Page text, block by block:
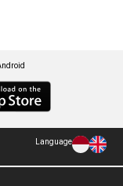
Language